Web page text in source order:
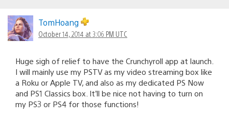
navigation
TomHoang
October 14, 2014 at 3:06 PM UTC
Huge sigh of relief to have the Crunchyroll app at launch.
I will mainly use my PSTV as my video streaming box like
a Roku or Apple TV, and also as my dedicated PS Now
and PS1 Classics box. It’ll be nice not having to turn on
my PS3 or PS4 for those functions!